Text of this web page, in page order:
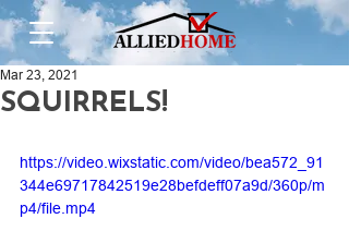
SQUIRRELS!
Mar 23, 2021
https://video.wixstatic.com/video/bea572_91
344e69717842519e28befdeff07a9d/360p/m
p4/file.mp4